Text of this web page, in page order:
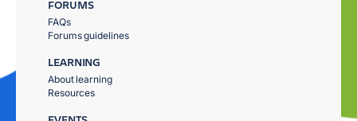
FORUMS
FAQs
Forums guidelines
LEARNING
About learning
Resources